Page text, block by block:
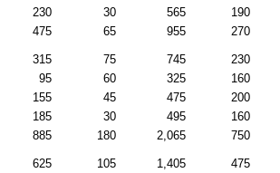
230 30 565 190
475 65 955 270
315 75 745 230
95 60 325 160
155 45 475 200
185 30 495 160
885 180 2,065 750
625 105 1,405 475